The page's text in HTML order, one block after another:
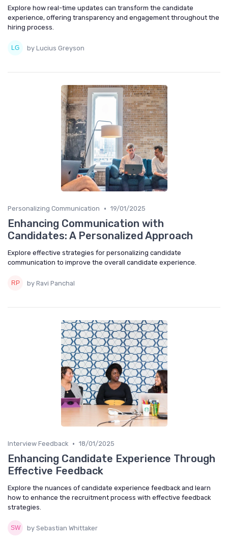
Explore how real-time updates can transform the candidate
experience, offering transparency and engagement throughout the
hiring process.
by Lucius Greyson
Personalizing Communication • 19/01/2025
Enhancing Communication with
Candidates: A Personalized Approach
Explore effective strategies for personalizing candidate
communication to improve the overall candidate experience.
by Ravi Panchal
Interview Feedback • 18/01/2025
Enhancing Candidate Experience Through
Effective Feedback
Explore the nuances of candidate experience feedback and learn
how to enhance the recruitment process with effective feedback
strategies.
by Sebastian Whittaker